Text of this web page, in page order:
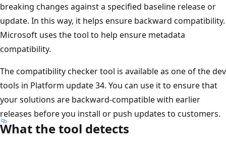
breaking changes against a specified baseline release or
update. In this way, it helps ensure backward compatibility.
Microsoft uses the tool to help ensure metadata
compatibility.
The compatibility checker tool is available as one of the dev
tools in Platform update 34. You can use it to ensure that
your solutions are backward-compatible with earlier
releases before you install or push updates to customers.
What the tool detects